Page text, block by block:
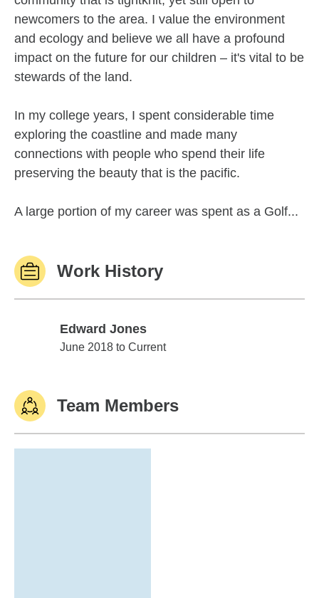
newcomers to the area. I value the environment
and ecology and believe we all have a profound
impact on the future for our children – it's vital to be
stewards of the land.
In my college years, I spent considerable time
exploring the coastline and made many
connections with people who spend their life
preserving the beauty that is the pacific.
A large portion of my career was spent as a Golf...
Work History
Edward Jones
Edward Jones
June 2018 to Current
Team Members